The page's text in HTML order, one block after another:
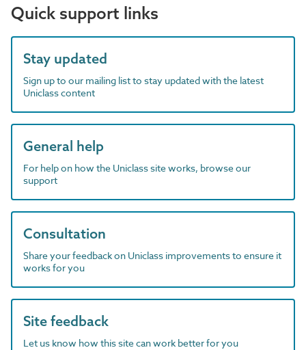
Quick support links
Stay updated
Sign up to our mailing list to stay updated with the latest
Uniclass content
General help
For help on how the Uniclass site works, browse our
support
Consultation
Share your feedback on Uniclass improvements to ensure it
works for you
Site feedback
Let us know how this site can work better for you